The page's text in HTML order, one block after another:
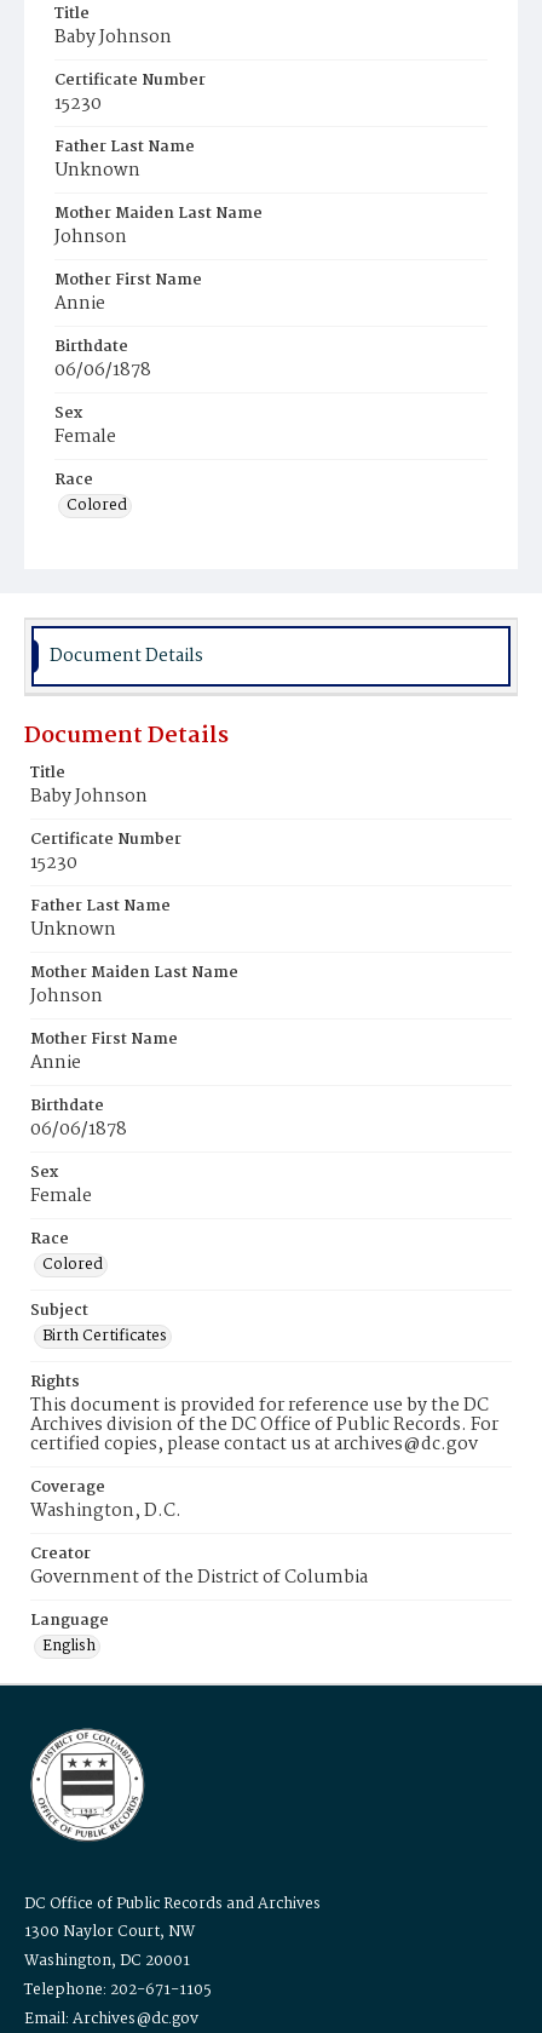
Title
Baby Johnson
Certificate Number
15230
Father Last Name
Unknown
Mother Maiden Last Name
Johnson
Mother First Name
Annie
Birthdate
06/06/1878
Sex
Female
Race
Colored
Document Details
Document Details
Title
Baby Johnson
Certificate Number
15230
Father Last Name
Unknown
Mother Maiden Last Name
Johnson
Mother First Name
Annie
Birthdate
06/06/1878
Sex
Female
Race
Colored
Subject
Birth Certificates
Rights
This document is provided for reference use by the DC
Archives division of the DC Office of Public Records. For
certified copies, please contact us at archives@dc.gov
Coverage
Washington, D.C.
Creator
Government of the District of Columbia
Language
English
DC Office of Public Records and Archives
1300 Naylor Court, NW
Washington, DC 20001
Telephone: 202-671-1105
Email: Archives@dc.gov